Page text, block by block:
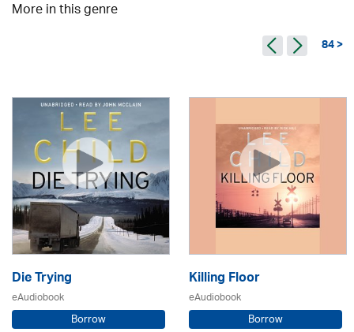
More in this genre
84 >
Die Trying
eAudiobook
Borrow
Killing Floor
eAudiobook
Borrow